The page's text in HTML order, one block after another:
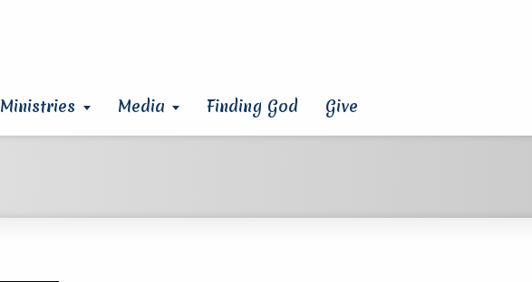
Ministries Media Finding God Give